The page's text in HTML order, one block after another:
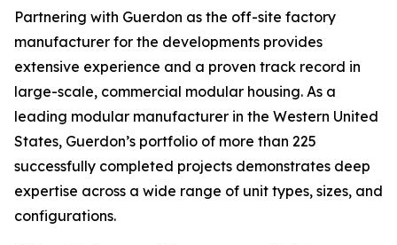
Partnering with Guerdon as the off-site factory
manufacturer for the developments provides
extensive experience and a proven track record in
large-scale, commercial modular housing. As a
leading modular manufacturer in the Western United
States, Guerdon’s portfolio of more than 225
successfully completed projects demonstrates deep
expertise across a wide range of unit types, sizes, and
configurations.